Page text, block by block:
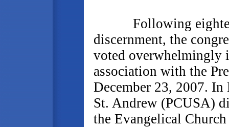
Following
discernment, the
voted overwhelmingly
association with the
December 23, 2007.
St. Andrew (PCUSA)
the Evangelical